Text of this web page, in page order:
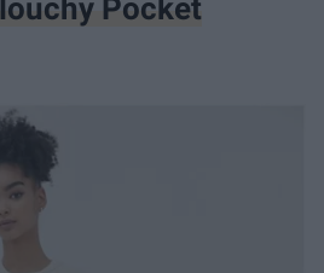
Pocket